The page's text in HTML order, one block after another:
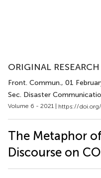
ORIGINAL
Front. Commun., 01
Sec. Disaster
Volume 6 - 2021 | https://
The Metaphor
Discourse on